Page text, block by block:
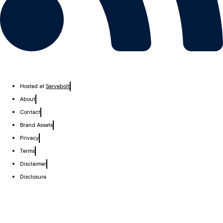
Hosted at Servebolt
About
Contact
Brand Assets
Privacy
Terms
Disclaimer
Disclosure